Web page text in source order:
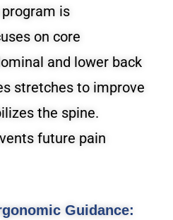
is
on core
and lower back
stretches to improve
the spine.
future pain
Guidance: